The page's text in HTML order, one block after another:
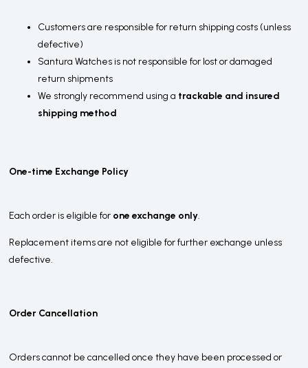
Customers are responsible for return shipping costs (unless
defective)
Santura Watches is not responsible for lost or damaged
return shipments
We strongly recommend using a trackable and insured
shipping method
One-time Exchange Policy
Each order is eligible for one exchange only.
Replacement items are not eligible for further exchange unless
defective.
Order Cancellation
Orders cannot be cancelled once they have been processed or